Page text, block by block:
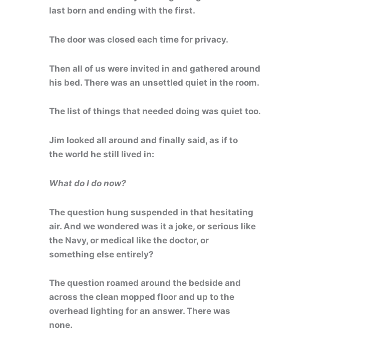
last born and ending with the first.
The door was closed each time for privacy.
Then all of us were invited in and gathered around
his bed. There was an unsettled quiet in the room.
The list of things that needed doing was quiet too.
Jim looked all around and finally said, as if to
the world he still lived in:
What do I do now?
The question hung suspended in that hesitating
air. And we wondered was it a joke, or serious like
the Navy, or medical like the doctor, or
something else entirely?
The question roamed around the bedside and
across the clean mopped floor and up to the
overhead lighting for an answer. There was
none.